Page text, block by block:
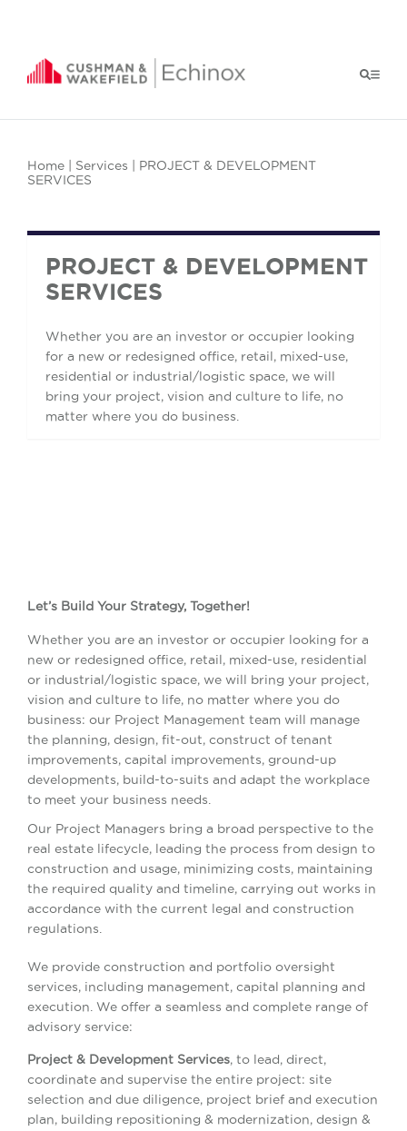
Home Services | PROJECT & DEVELOPMENT
SERVICES
PROJECT & DEVELOPMENT
SERVICES
Whether you are an investor or occupier looking
for a new or redesigned office, retail, mixed-use,
residential or industrial/logistic space, we will
bring your project, vision and culture to life, no
matter where you do business.
Let’s Build Your Strategy, Together!
Whether you are an investor or occupier looking for a
new or redesigned office, retail, mixed-use, residential
or industrial/logistic space, we will bring your project,
vision and culture to life, no matter where you do
business: our Project Management team will manage
the planning, design, fit-out, construct of tenant
improvements, capital improvements, ground-up
developments, build-to-suits and adapt the workplace
to meet your business needs.
Our Project Managers bring a broad perspective to the
real estate lifecycle, leading the process from design to
construction and usage, minimizing costs, maintaining
the required quality and timeline, carrying out works in
accordance with the current legal and construction
regulations.
We provide construction and portfolio oversight
services, including management, capital planning and
execution. We offer a seamless and complete range of
advisory service:
Project & Development Services, to lead, direct,
coordinate and supervise the entire project: site
selection and due diligence, project brief and execution
plan, building repositioning & modernization, design &